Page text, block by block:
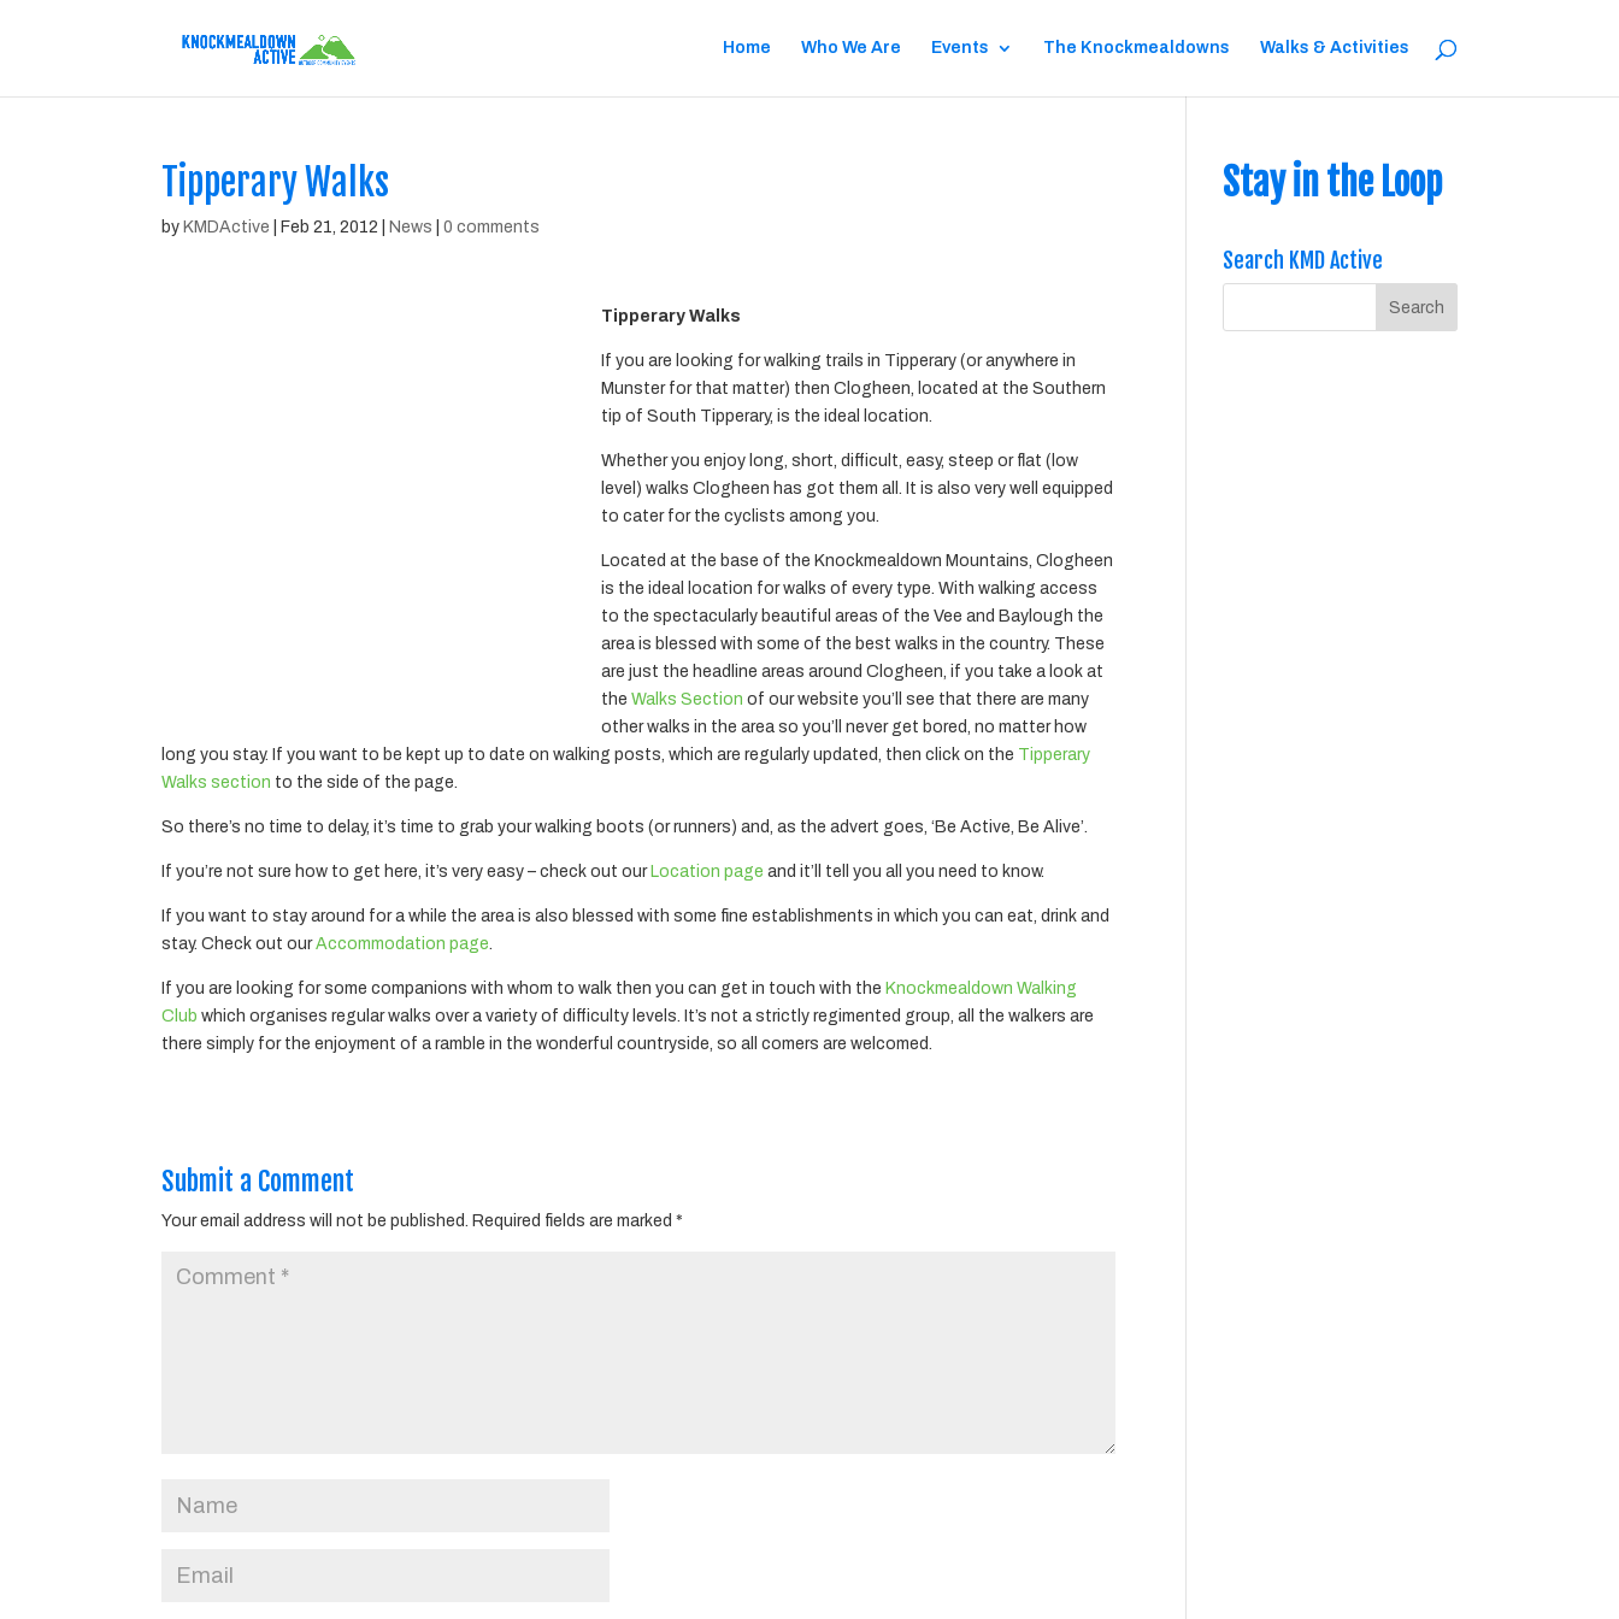
Home Who We Are Events The Knockmealdowns Walks & Activities
Tipperary Walks
by KMDActive Feb 21, 2012 News |0 comments
Tipperary Walks
If you are looking for walking trails in Tipperary (or anywhere in
Munster for that matter) then Clogheen, located at the Southern
tip of South Tipperary, is the ideal location.
Whether you enjoy long, short, difficult, easy, steep or flat (low
level) walks Clogheen has got them all. It is also very well equipped
to cater for the cyclists among you.
Located at the base of the Knockmealdown Mountains, Clogheen
is the ideal location for walks of every type. With walking access
to the spectacularly beautiful areas of the Vee and Baylough the
area is blessed with some of the best walks in the country. These
are just the headline areas around Clogheen, if you take a look at
theWalks Section of our website you’ll see that there are many
other walks in the area so you’ll never get bored, no matter how
long you stay. If you want to be kept up to date on walking posts, which are regularly updated, then click on the Tipperary
Walks section to the side of the page.
So there’s no time to delay, it’s time to grab your walking boots (or runners) and, as the advert goes, ‘Be Active, Be Alive’.
If you’re not sure how to get here, it’s very easy – check out our Location page and it’ll tell you all you need to know.
If you want to stay around for a while the area is also blessed with some fine establishments in which you can eat, drink and
stay. Check out ourAccommodation page.
If you are looking for some companions with whom to walk then you can get in touch with the Knockmealdown Walking
Club which organises regular walks over a variety of difficulty levels. It’s not a strictly regimented group, all the walkers are
there simply for the enjoyment of a ramble in the wonderful countryside, so all comers are welcomed.
Submit a Comment
Your email address will not be published. Required fields are marked*
Stay in the Loop
Search KMD Active